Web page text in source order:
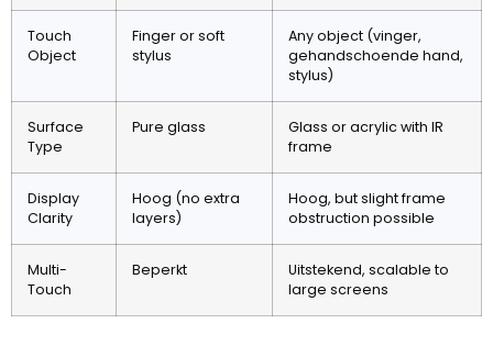
Touch
Object
Finger or soft
stylus
Any object (vinger,
gehandschoende hand,
stylus)
Surface
Type
Pure glass
Glass or acrylic with IR
frame
Display
Clarity
Hoog (no extra
layers)
Hoog, but slight frame
obstruction possible
Multi-
Touch
Beperkt Uitstekend, scalable to
large screens